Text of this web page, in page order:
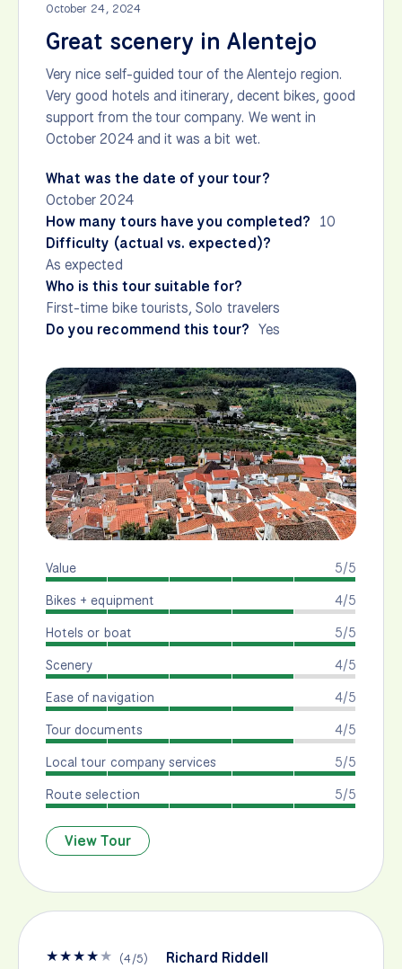
October 24, 2024
Great scenery in Alentejo
Very nice self-guided tour of the Alentejo region.
Very good hotels and itinerary, decent bikes, good
support from the tour company. We went in
October 2024 and it was a bit wet.
What was the date of your tour?
October 2024
How many tours have you completed? 10
Difficulty (actual vs. expected)?
As expected
Who is this tour suitable for?
First-time bike tourists, Solo travelers
Do you recommend this tour? Yes
5/5
Value
4/5
Bikes + equipment
5/5
Hotels or boat
4/5
Scenery
4/5
Ease of navigation
4/5
Tour documents
5/5
Local tour company services
5/5
Route selection
View Tour
★★★★★ (4/5) Richard Riddell